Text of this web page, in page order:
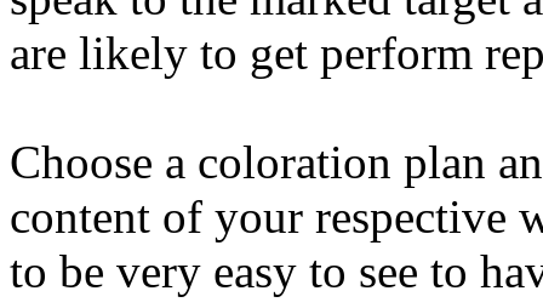
are likely to get perform
Choose a coloration plan
content of your respective
to be very easy to see to